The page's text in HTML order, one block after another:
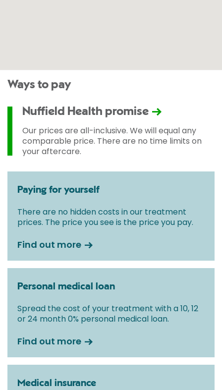
Ways to pay
Nuffield Health promise
Our prices are all-inclusive. We will equal any
comparable price. There are no time limits on
your aftercare.
Paying for yourself
There are no hidden costs in our treatment
prices. The price you see is the price you pay.
Find out more
Personal medical loan
Spread the cost of your treatment with a 10, 12
or 24 month 0% personal medical loan.
Find out more
Medical insurance